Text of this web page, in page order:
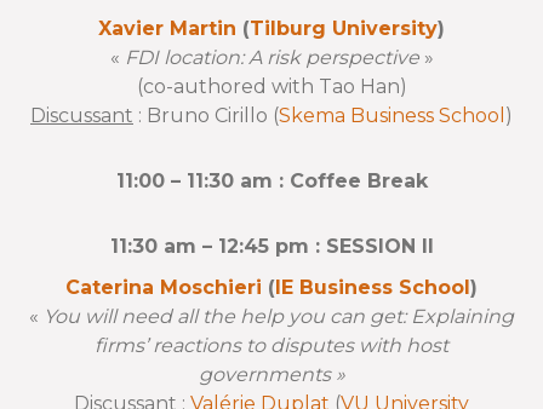
Xavier Martin (Tilburg University)
« FDI location: A risk perspective»
(co-authored with Tao Han)
Discussant : Bruno Cirillo (Skema Business School )
11:00 – 11:30 am : Coffee Break
11:30 am – 12:45 pm : SESSION II
Caterina Moschieri (IE Business School)
« You will need all the help you can get: Explaining
firms’ reactions to disputes with host
governments »
Discussant : Valérie Duplat (VU University